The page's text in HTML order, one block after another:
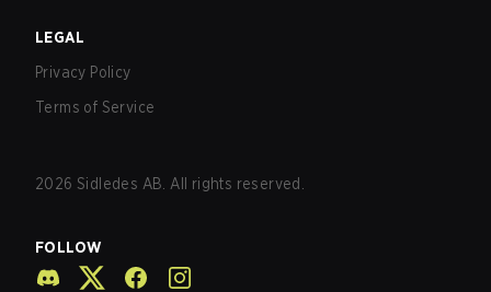
LEGAL
Privacy Policy
Terms of Service
2026 Sidledes AB. All rights reserved.
FOLLOW